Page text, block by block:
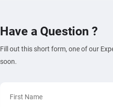
Have a Question ?
Fill out this short form, one of our
soon.